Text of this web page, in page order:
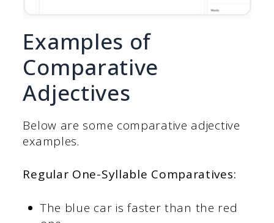
Examples of
Comparative
Adjectives
Below are some comparative adjective
examples.
Regular One-Syllable Comparatives:
The blue car is faster than the red